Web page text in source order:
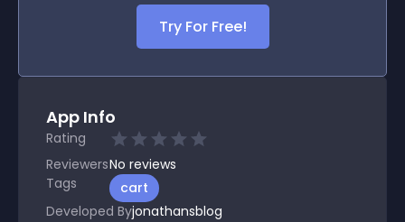
Try For Free!
App Info
Rating
ReviewersNo reviews
Tags
cart
Developed Byjonathansblog